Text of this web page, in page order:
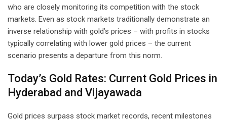
who are closely monitoring its competition with the stock
markets. Even as stock markets traditionally demonstrate an
inverse relationship with gold’s prices – with profits in stocks
typically correlating with lower gold prices – the current
scenario presents a departure from this norm.
Today’s Gold Rates: Current Gold Prices in
Hyderabad and Vijayawada
Gold prices surpass stock market records, recent milestones